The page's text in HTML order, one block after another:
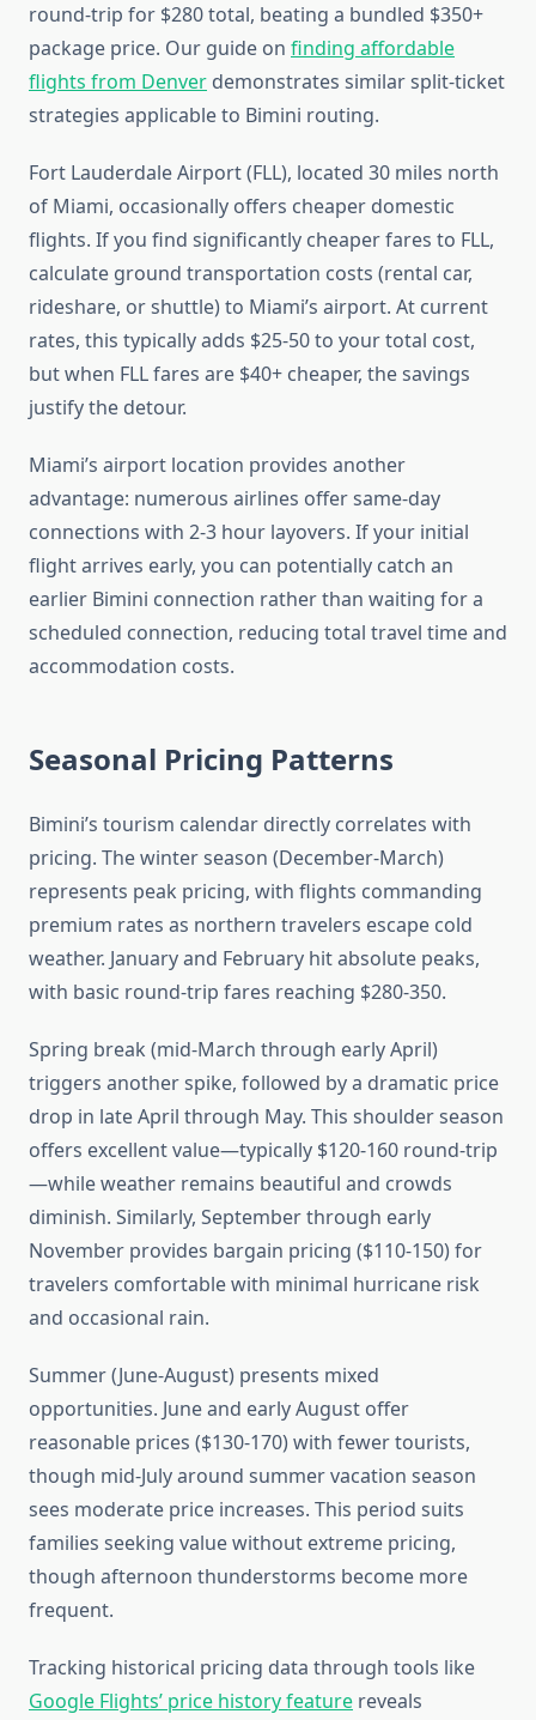
round-trip for $280 total, beating a bundled $350+
package price. Our guide on finding affordable
flights from Denver demonstrates similar split-ticket
strategies applicable to Bimini routing.
Fort Lauderdale Airport (FLL), located 30 miles north
of Miami, occasionally offers cheaper domestic
flights. If you find significantly cheaper fares to FLL,
calculate ground transportation costs (rental car,
rideshare, or shuttle) to Miami’s airport. At current
rates, this typically adds $25-50 to your total cost,
but when FLL fares are $40+ cheaper, the savings
justify the detour.
Miami’s airport location provides another
advantage: numerous airlines offer same-day
connections with 2-3 hour layovers. If your initial
flight arrives early, you can potentially catch an
earlier Bimini connection rather than waiting for a
scheduled connection, reducing total travel time and
accommodation costs.
Seasonal Pricing Patterns
Bimini’s tourism calendar directly correlates with
pricing. The winter season (December-March)
represents peak pricing, with flights commanding
premium rates as northern travelers escape cold
weather. January and February hit absolute peaks,
with basic round-trip fares reaching $280-350.
Spring break (mid-March through early April)
triggers another spike, followed by a dramatic price
drop in late April through May. This shoulder season
offers excellent value—typically $120-160 round-trip
—while weather remains beautiful and crowds
diminish. Similarly, September through early
November provides bargain pricing ($110-150) for
travelers comfortable with minimal hurricane risk
and occasional rain.
Summer (June-August) presents mixed
opportunities. June and early August offer
reasonable prices ($130-170) with fewer tourists,
though mid-July around summer vacation season
sees moderate price increases. This period suits
families seeking value without extreme pricing,
though afternoon thunderstorms become more
frequent.
Tracking historical pricing data through tools like
Google Flights’ price history feature reveals